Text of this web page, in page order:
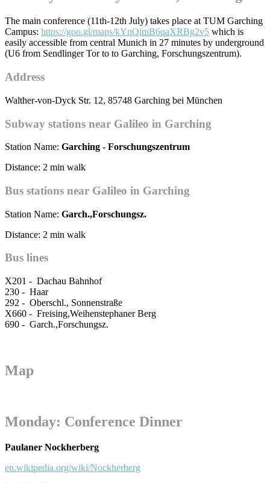
The main conference (11th-12th July) takes place at TUM Garching
Campus: https://goo.gl/maps/kYnQimB6qaXRBg2v5 which is
easily accessible from central Munich in 27 minutes by underground
(U6 from Sendlinger Tor to to Garching, Forschungszentrum).
Address
Walther-von-Dyck Str. 12, 85748 Garching bei München
Subway stations near Galileo in Garching
Station Name: Garching - Forschungszentrum
Distance: 2 min walk
Bus stations near Galileo in Garching
Station Name: Garch.,Forschungsz.
Distance: 2 min walk
Bus lines
X201 - Dachau Bahnhof
230 - Haar
292 - Oberschl., Sonnenstraße
X660 - Freising,Weihenstephaner Berg
690 - Garch.,Forschungsz.
Map
Monday: Conference Dinner
Paulaner Nockherberg
en.wikipedia.org/wiki/Nockherberg